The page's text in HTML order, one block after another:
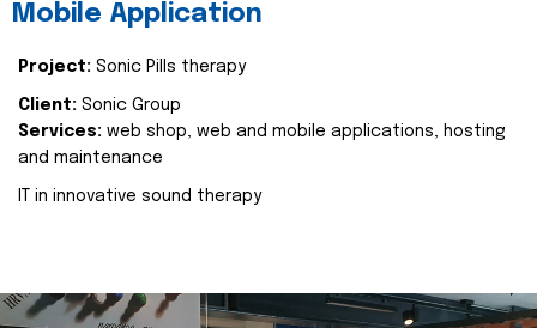
Mobile Application
Project: Sonic Pills therapy
Client: Sonic Group
Services: web shop, web and mobile applications, hosting
and maintenance
IT in innovative sound therapy